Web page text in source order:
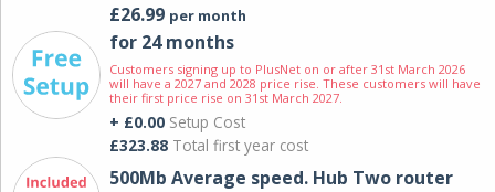
£26.99 per month
for 24 months
Customers signing up to PlusNet on or after 31st March 2026
will have a 2027 and 2028 price rise. These customers will have
their first price rise on 31st March 2027.
+ £0.00 Setup Cost
£323.88 Total first year cost
500Mb Average speed. Hub Two router